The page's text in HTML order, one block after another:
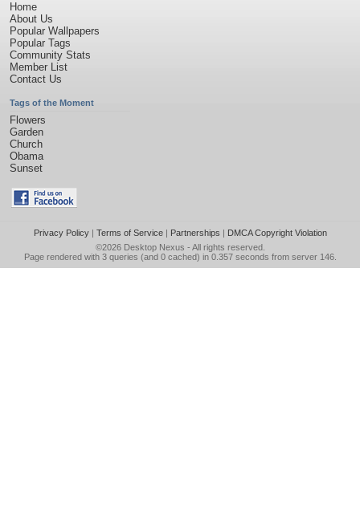
Home
About Us
Popular Wallpapers
Popular Tags
Community Stats
Member List
Contact Us
Tags of the Moment
Flowers
Garden
Church
Obama
Sunset
Privacy Policy| Terms of Service| Partnerships | DMCA Copyright Violation
©2026 Desktop Nexus - All rights reserved.
Page rendered with 3 queries (and 0 cached) in 0.357 seconds from server 146.